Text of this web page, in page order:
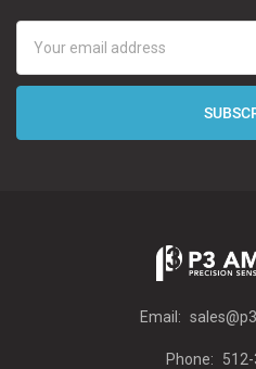
Address
Email:
Phone: